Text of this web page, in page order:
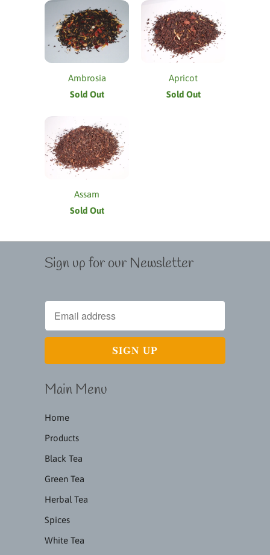
Ambrosia
Sold Out
Apricot
Sold Out
Assam
Sold Out
Sign up for our Newsletter
Main Menu
Home
Products
Black Tea
Green Tea
Herbal Tea
Spices
White Tea